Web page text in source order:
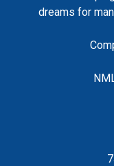
dreams for